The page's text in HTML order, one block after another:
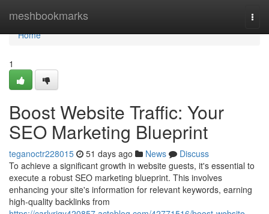
meshbookmarks
Home
Home
1
Boost Website Traffic: Your
SEO Marketing Blueprint
teganoctr228015 51 days ago News
Discuss
To achieve a significant growth in website guests, it's essential to
execute a robust SEO marketing blueprint. This involves
enhancing your site's information for relevant keywords, earning
high-quality backlinks from